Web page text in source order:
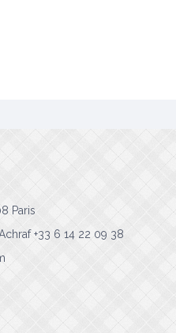
Paris
+33 6 14 22 09 38